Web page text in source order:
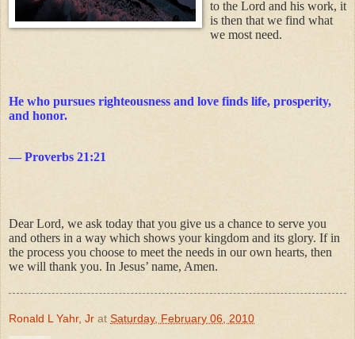
to the Lord and his work, it
is then that we find what
we most need.
He who pursues righteousness and love finds life, prosperity,
and honor.
— Proverbs 21:21
Dear Lord, we ask today that you give us a chance to serve you
and others in a way which shows your kingdom and its glory. If in
the process you choose to meet the needs in our own hearts, then
we will thank you. In Jesus’ name, Amen.
Ronald L Yahr, Jr at Saturday, February 06, 2010